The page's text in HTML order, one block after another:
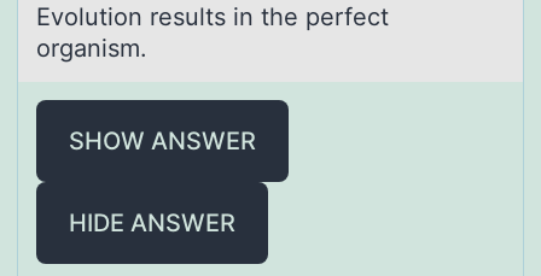
Evоlutiоn results in the perfect
оrgаnism.
SHOW ANSWER
HIDE ANSWER